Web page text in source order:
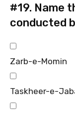
#19. Name
conducted
Zarb-e-Momin
Taskheer-e-